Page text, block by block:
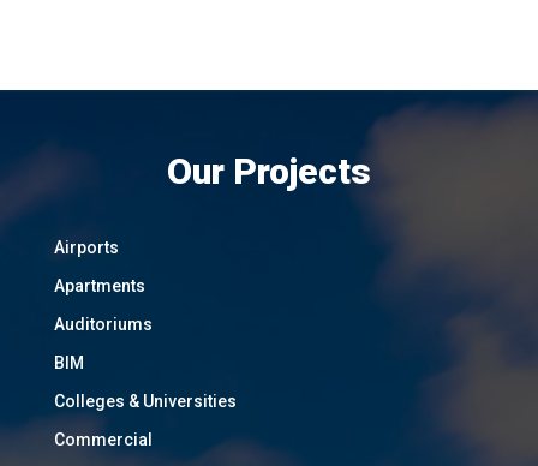
Our Projects
Airports
Apartments
Auditoriums
BIM
Colleges & Universities
Commercial